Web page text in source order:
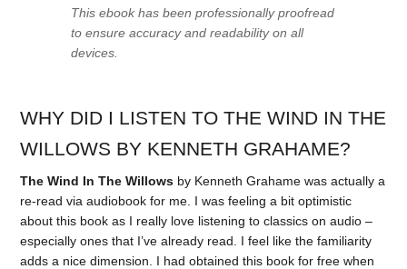
This ebook has been professionally proofread
to ensure accuracy and readability on all
devices.
WHY DID I LISTEN TO THE WIND IN THE
WILLOWS BY KENNETH GRAHAME?
The Wind In The Willows by Kenneth Grahame was actually a
re-read via audiobook for me. I was feeling a bit optimistic
about this book as I really love listening to classics on audio –
especially ones that I’ve already read. I feel like the familiarity
adds a nice dimension. I had obtained this book for free when